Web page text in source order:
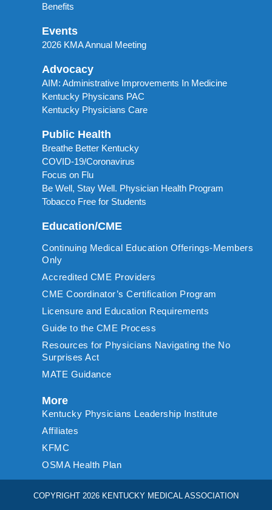
Benefits
Events
2026 KMA Annual Meeting
Advocacy
AIM: Administrative Improvements In Medicine
Kentucky Physicans PAC
Kentucky Physicians Care
Public Health
Breathe Better Kentucky
COVID-19/Coronavirus
Focus on Flu
Be Well, Stay Well. Physician Health Program
Tobacco Free for Students
Education/CME
Continuing Medical Education Offerings-Members
Only
Accredited CME Providers
CME Coordinator’s Certification Program
Licensure and Education Requirements
Guide to the CME Process
Resources for Physicians Navigating the No
Surprises Act
MATE Guidance
More
Kentucky Physicians Leadership Institute
Affiliates
KFMC
OSMA Health Plan
COPYRIGHT 2026 KENTUCKY MEDICAL ASSOCIATION